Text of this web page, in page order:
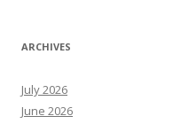
ARCHIVES
July 2026
June 2026